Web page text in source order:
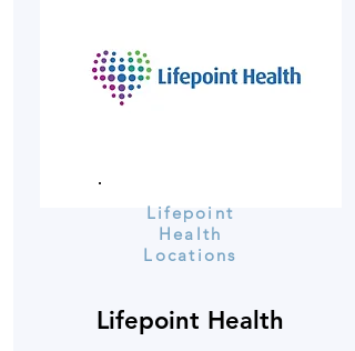
Lifepoint
Health
Locations
Lifepoint Health